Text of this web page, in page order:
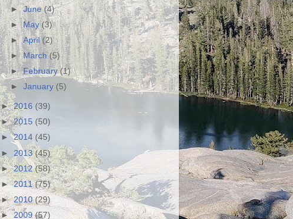
►June (4)
► May(3)
►April(2)
►March(5)
►February(1)
►January (5)
►2016 (39)
►2015 (50)
►2014 (45)
► 2013(45)
►2012(58)
►2011(75)
►2010(29)
►2009(57)